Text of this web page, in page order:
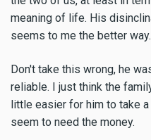
meaning of life. His
seems to me the better way.
Don't take this wrong, he
reliable. I just think the
little easier for him to take
seem to need the money.